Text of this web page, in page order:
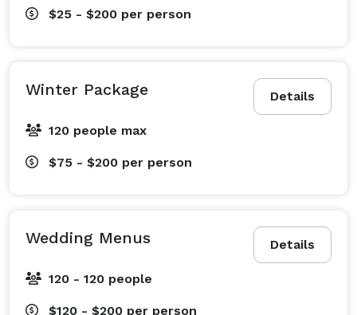
$25 - $200 per person
Details
Winter Package
120 people max
$75 - $200 per person
Details
Wedding Menus
120 - 120 people
$120 - $200 per person